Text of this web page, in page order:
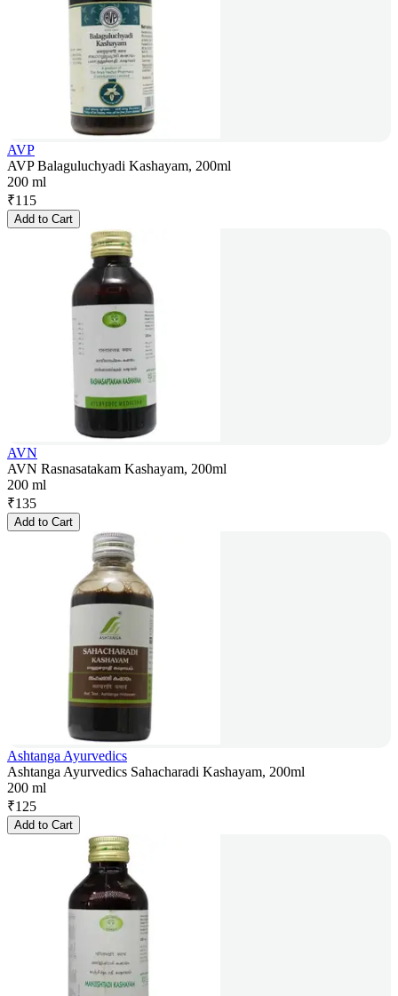
AVP
AVP Balaguluchyadi Kashayam, 200ml
200 ml
₹115
Add to Cart
AVN
AVN Rasnasatakam Kashayam, 200ml
200 ml
₹135
Add to Cart
Ashtanga Ayurvedics
Ashtanga Ayurvedics Sahacharadi Kashayam, 200ml
200 ml
₹125
Add to Cart